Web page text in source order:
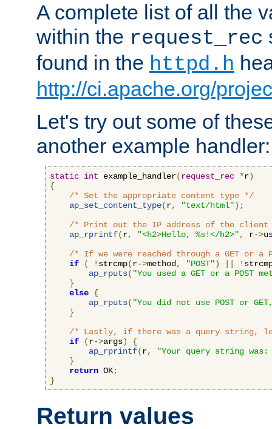
A complete list of all the
within the request_rec
found in the httpd.h
http://ci.apache.org/
Let's try out some of
another example handler:
static int example_handler(request_rec *r)
{
/* Set the appropriate content type */
ap_set_content_type(r, "text/html");
/* Print out the IP address of the client
ap_rprintf(r, "<h2>Hello, %s!</h2>", r->
/* If we were reached through a GET or a
if
( ! strcmp(r->method, "POST") !
ap_rputs( "You used a GET or a POST
}
else {
ap_rputs( "You did not use POST or
}
/* Lastly, if there was a query string,
if
(r->args)
{
ap_rprintf(r,
"Your query string was:
}
return OK;
}
Return values